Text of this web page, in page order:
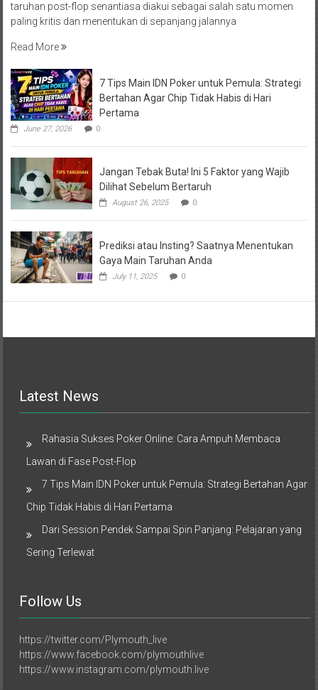
taruhan post-flop senantiasa diakui sebagai salah satu momen
paling kritis dan menentukan di sepanjang jalannya
Read More
7 Tips Main IDN Poker untuk Pemula: Strategi
Bertahan Agar Chip Tidak Habis di Hari
Pertama
June 27, 2026 0
Jangan Tebak Buta! Ini 5 Faktor yang Wajib
Dilihat Sebelum Bertaruh
August 26, 2025 0
Prediksi atau Insting? Saatnya Menentukan
Gaya Main Taruhan Anda
July 11, 2025 0
Latest News
Rahasia Sukses Poker Online: Cara Ampuh Membaca
Lawan di Fase Post-Flop
7 Tips Main IDN Poker untuk Pemula: Strategi Bertahan Agar
Chip Tidak Habis di Hari Pertama
Dari Session Pendek Sampai Spin Panjang: Pelajaran yang
Sering Terlewat
Follow Us
https://twitter.com/Plymouth_live
https://www.facebook.com/plymouthlive
https://www.instagram.com/plymouth.live